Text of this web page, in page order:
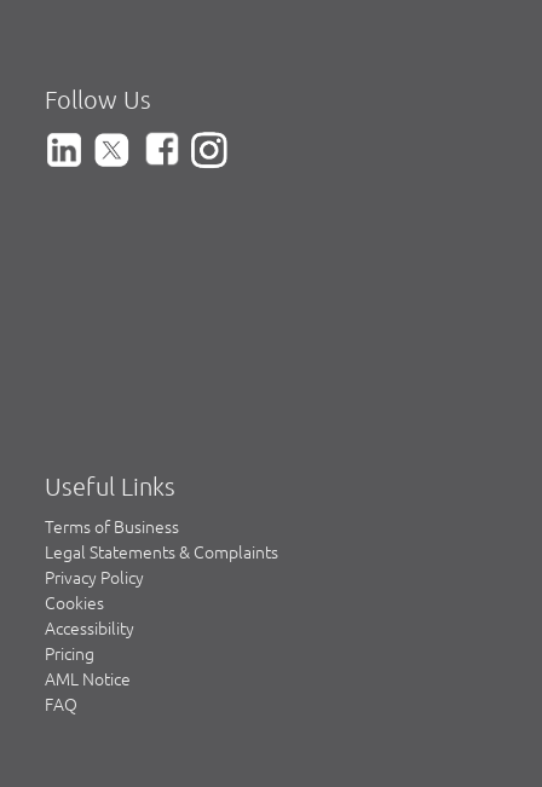
Follow Us
Useful Links
Terms of Business
Legal Statements & Complaints
Privacy Policy
Cookies
Accessibility
Pricing
AML Notice
FAQ